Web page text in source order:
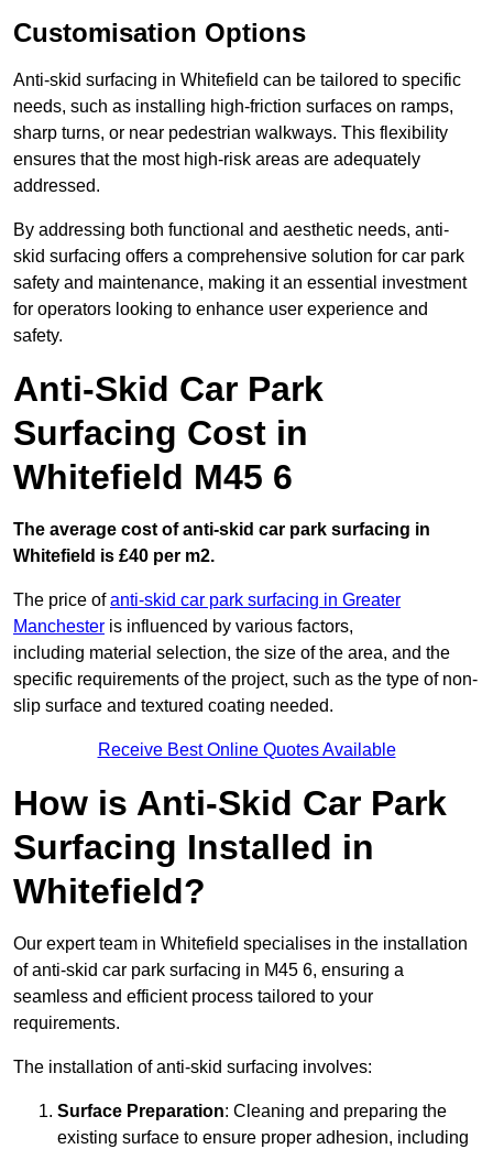
Customisation Options
Anti-skid surfacing in Whitefield can be tailored to specific
needs, such as installing high-friction surfaces on ramps,
sharp turns, or near pedestrian walkways. This flexibility
ensures that the most high-risk areas are adequately
addressed.
By addressing both functional and aesthetic needs, anti-
skid surfacing offers a comprehensive solution for car park
safety and maintenance, making it an essential investment
for operators looking to enhance user experience and
safety.
Anti-Skid Car Park
Surfacing Cost in
Whitefield M45 6
The average cost of anti-skid car park surfacing in
Whitefield is £40 per m2.
The price ofanti-skid car park surfacing in Greater
Manchester is influenced by various factors,
including material selection, the size of the area, and the
specific requirements of the project, such as the type of non-
slip surface and textured coating needed.
Receive Best Online Quotes Available
How is Anti-Skid Car Park
Surfacing Installed in
Whitefield?
Our expert team in Whitefield specialises in the installation
of anti-skid car park surfacing in M45 6, ensuring a
seamless and efficient process tailored to your
requirements.
The installation of anti-skid surfacing involves:
Surface Preparation: Cleaning and preparing the
existing surface to ensure proper adhesion, including